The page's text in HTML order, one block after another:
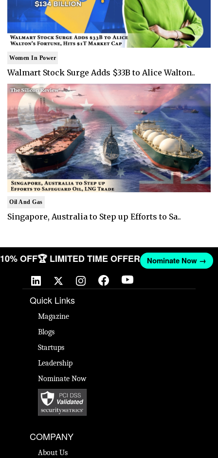
Women In Power
Walmart Stock Surge Adds $33B to Alice Walton..
Oil And Gas
Singapore, Australia to Step up Efforts to Sa..
10% OFF🏆 LIMITED TIME OFFER Nominate Now →
Quick Links
Magazine
Blogs
Startups
Leadership
Nominate Now
COMPANY
About Us